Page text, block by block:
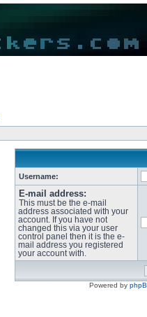
Username:
E-mail address:
This must be the e-mail
address associated with your
account. If you have not
changed this via your user
control panel then it is the e-
mail address you registered
your account with.
Powered by